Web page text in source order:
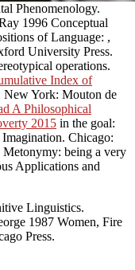
Phenomenology.
1996 Conceptual
of Language: ,
University Press.
operations.
Index of
New York: Mouton de
A Philosophical
2015 in the goal:
Chicago:
being a very
Applications and
Linguistics.
1987 Women, Fire
Press.